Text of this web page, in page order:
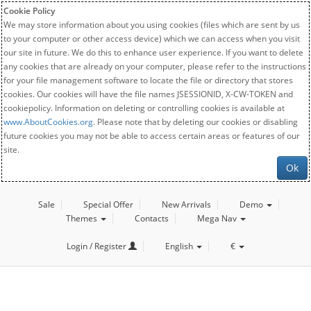
Cookie Policy
We may store information about you using cookies (files which are sent by us
to your computer or other access device) which we can access when you visit
our site in future. We do this to enhance user experience. If you want to delete
any cookies that are already on your computer, please refer to the instructions
for your file management software to locate the file or directory that stores
cookies. Our cookies will have the file names JSESSIONID, X-CW-TOKEN and
cookiepolicy. Information on deleting or controlling cookies is available at
www.AboutCookies.org. Please note that by deleting our cookies or disabling
future cookies you may not be able to access certain areas or features of our
site.
Ok
Sale Special Offer New Arrivals
Demo
Themes
Contacts Mega Nav
Login / Register English €